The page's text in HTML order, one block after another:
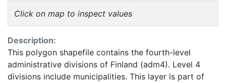
Click on map to inspect values
Description:
This polygon shapefile contains the fourth-level
administrative divisions of Finland (adm4). Level 4
divisions include municipalities. This layer is part of